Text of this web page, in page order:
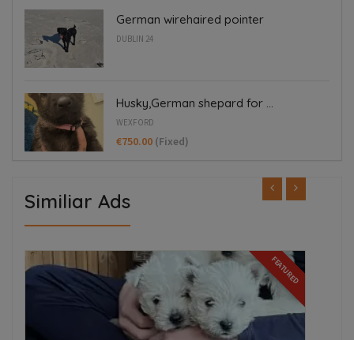
German wirehaired pointer
DUBLIN 24
Husky,German shepard for ...
WEXFORD
€750.00 (Fixed)
Similiar Ads
FEATURED